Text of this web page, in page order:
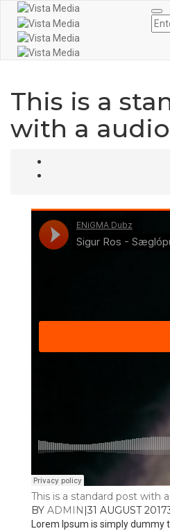
This is a
with a audio
This is a standard post with
BY ADMIN |31 AUGUST 2017
Lorem Ipsum is simply